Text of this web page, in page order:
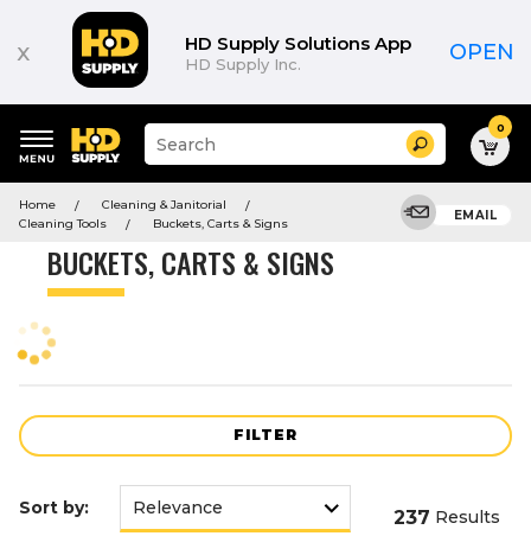
x HD Supply Solutions App
HD Supply Inc. OPEN
keywords
menu
Suggested
site
and
search
menu
Search 0
Home
Cleaning & Janitorial
Cleaning Tools
Buckets, Carts & Signs
EMAIL
BUCKETS, CARTS & SIGNS
FILTER
Product
Sort by: 237 Results